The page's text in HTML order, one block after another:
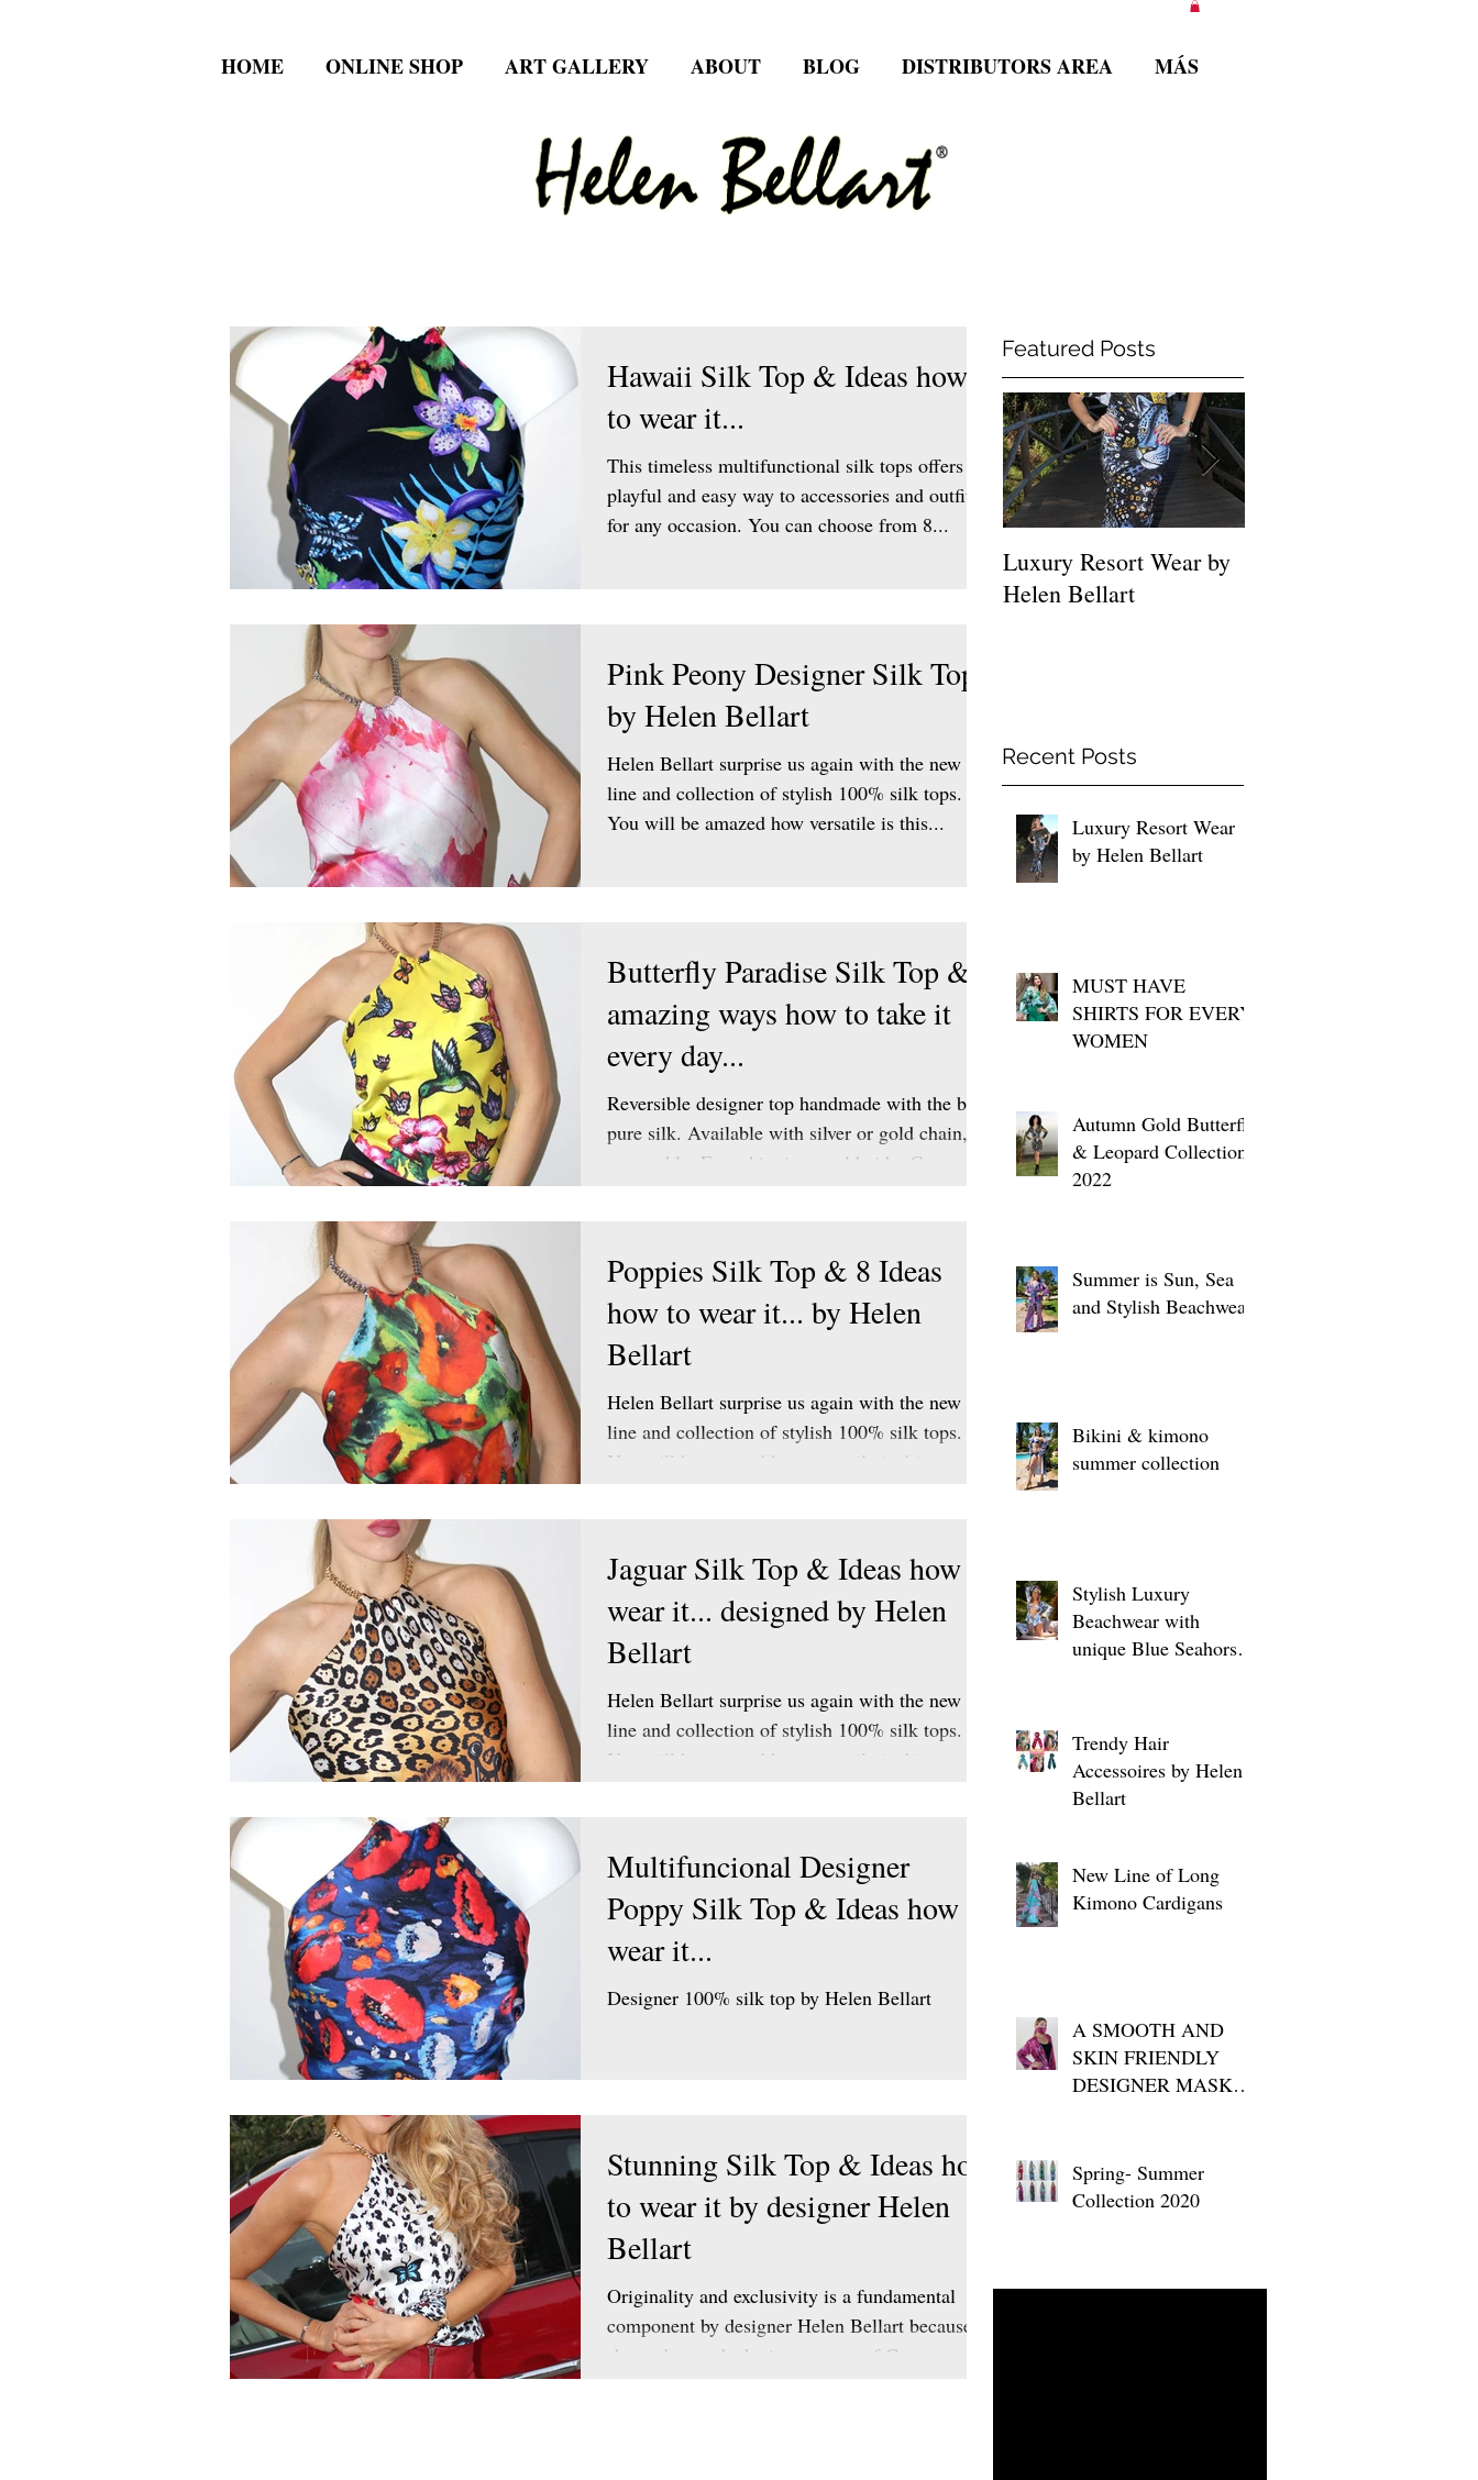
HOME ONLINE SHOP ART GALLERY ABOUT BLOG DISTRIBUTORS AREA MÁS
Hawaii Silk Top & Ideas how
to wear it...
This timeless multifunctional silk tops offers a
playful and easy way to accessories and outfit
for any occasion. You can choose from 8...
Pink Peony Designer Silk Top
by Helen Bellart
Helen Bellart surprise us again with the new
line and collection of stylish 100% silk tops.
You will be amazed how versatile is this...
Butterfly Paradise Silk Top &
amazing ways how to take it
every day...
Reversible designer top handmade with the best
pure silk. Available with silver or gold chain,
removable. Free shipping worldwide. Get your
Poppies Silk Top & 8 Ideas
how to wear it... by Helen
Bellart
Helen Bellart surprise us again with the new
line and collection of stylish 100% silk tops.
You will be amazed how versatile is this...
Jaguar Silk Top & Ideas how to
wear it... designed by Helen
Bellart
Helen Bellart surprise us again with the new
line and collection of stylish 100% silk tops.
You will be amazed how versatile is this...
Multifuncional Designer
Poppy Silk Top & Ideas how to
wear it...
Designer 100% silk top by Helen Bellart
Stunning Silk Top & Ideas how
to wear it by designer Helen
Bellart
Originality and exclusivity is a fundamental
component by designer Helen Bellart because
she understands the importance of Customer
Featured Posts
Luxury Resort Wear by
Helen Bellart
Recent Posts
Luxury Resort Wear
by Helen Bellart
MUST HAVE
SHIRTS FOR EVERY
WOMEN
Autumn Gold Butterfly
& Leopard Collection
2022
Summer is Sun, Sea
and Stylish Beachwear
Bikini & kimono
summer collection
Stylish Luxury
Beachwear with
unique Blue Seahorse
Trendy Hair
Accessoires by Helen
Bellart
New Line of Long
Kimono Cardigans
A SMOOTH AND
SKIN FRIENDLY
DESIGNER MASK
Spring- Summer
Collection 2020